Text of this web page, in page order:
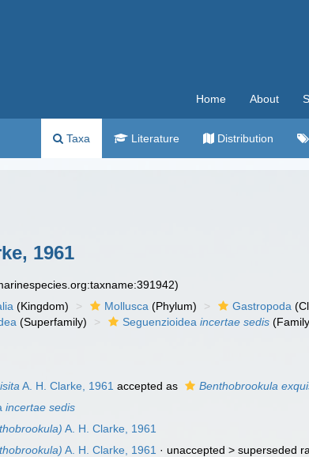
Home About
Taxa Literature Distribution
1961
(Kingdom) Mollusca (Phylum) Gastropoda
(Superfamily) Seguenzioideaincertae sedis
A. H. Clarke, 1961 accepted as Benthobrookula
incertae sedis
A. H. Clarke, 1961
A. H. Clarke, 1961 · unaccepted >superseded